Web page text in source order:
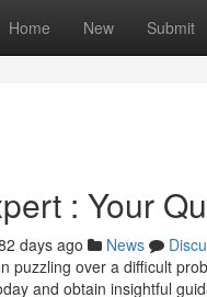
Home New Submit
: Your
days ago News
puzzling over a difficult
and obtain insightful